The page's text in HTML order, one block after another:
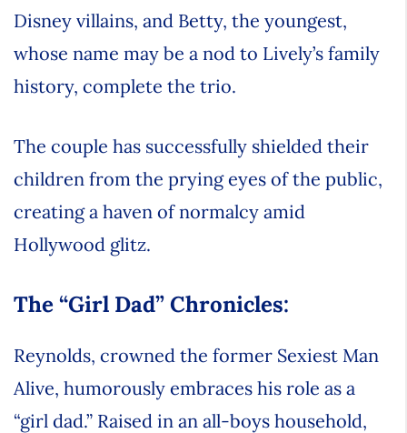
Disney villains, and Betty, the youngest,
whose name may be a nod to Lively’s family
history, complete the trio.
The couple has successfully shielded their
children from the prying eyes of the public,
creating a haven of normalcy amid
Hollywood glitz.
The “Girl Dad” Chronicles:
Reynolds, crowned the former Sexiest Man
Alive, humorously embraces his role as a
“girl dad.” Raised in an all-boys household,